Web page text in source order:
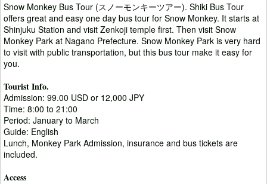
Snow Monkey Bus Tour (スノーモンキーツアー). Shiki Bus Tour
offers great and easy one day bus tour for Snow Monkey. It starts at
Shinjuku Station and visit Zenkoji temple first. Then visit Snow
Monkey Park at Nagano Prefecture. Snow Monkey Park is very hard
to visit with public transportation, but this bus tour make it easy for
you.
Tourist Info.
Admission: 99.00 USD or 12,000 JPY
Time: 8:00 to 21:00
Period: January to March
Guide: English
Lunch, Monkey Park Admission, insurance and bus tickets are
included.
Access